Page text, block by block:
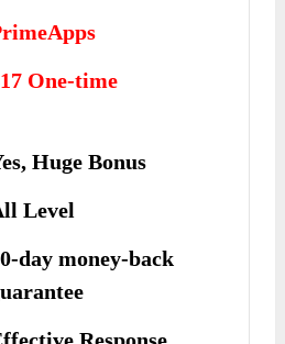
One-time
Huge Bonus
Level
day money-back